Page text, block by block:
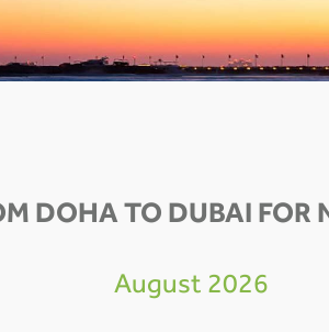
DOHA TO DUBAI FOR
August 2026